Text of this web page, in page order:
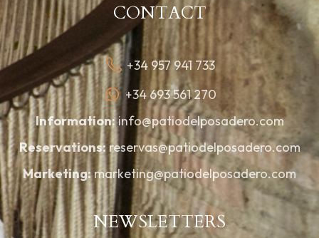
CONTACT
+34 957 941 733
+34 693 561 270
Information:info@patiodelposadero.com
Reservations:reservas@patiodelposadero.com
Marketing:marketing@patiodelposadero.com
NEWSLETTERS